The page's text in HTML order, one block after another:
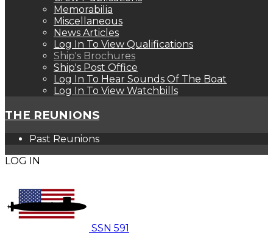
Memorabilia
Miscellaneous
News Articles
Log In To View Qualifications
Ship's Brochures
Ship's Post Office
Log In To Hear Sounds Of The Boat
Log In To View Watchbills
THE REUNIONS
Past Reunions
LOG IN
SSN 591